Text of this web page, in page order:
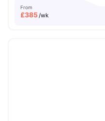
From
£385/wk